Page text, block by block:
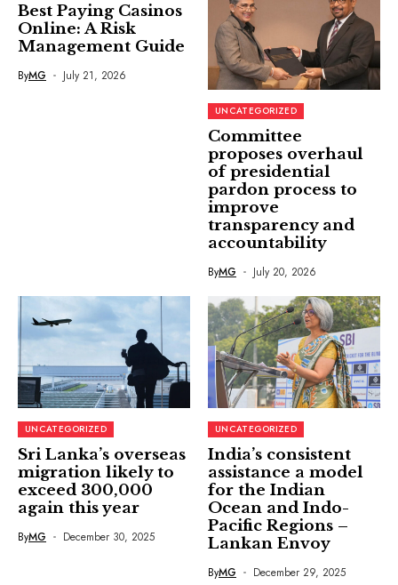
Best Paying Casinos
Online: A Risk
Management Guide
ByMG July 21, 2026
UNCATEGORIZED
Committee
proposes overhaul
of presidential
pardon process to
improve
transparency and
accountability
ByMG July 20, 2026
UNCATEGORIZED
Sri Lanka’s overseas
migration likely to
exceed 300,000
again this year
ByMG December 30, 2025
UNCATEGORIZED
India’s consistent
assistance a model
for the Indian
Ocean and Indo-
Pacific Regions –
Lankan Envoy
ByMG December 29, 2025